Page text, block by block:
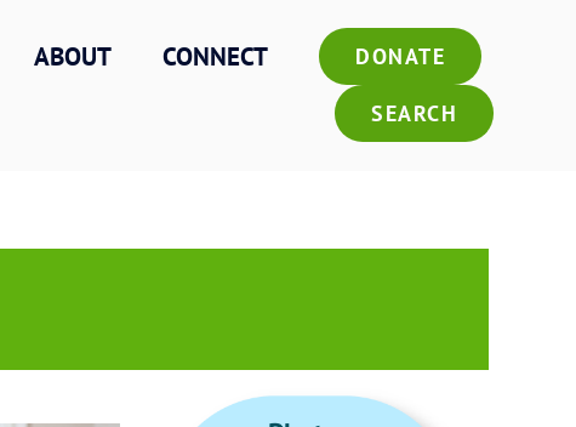
ABOUT CONNECT DONATE
SEARCH